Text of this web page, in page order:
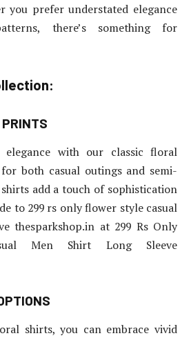
you prefer understated elegance
there’s something for
elegance with our classic floral
both casual outings and semi-
add a touch of sophistication
to 299 rs only flower style casual
thesparkshop.in at 299 Rs Only
Men Shirt Long Sleeve
shirts, you can embrace vivid